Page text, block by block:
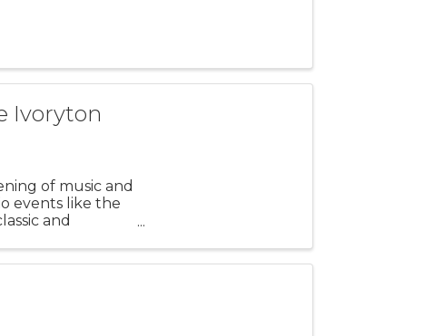
Ivoryton
of music and
events like the
and